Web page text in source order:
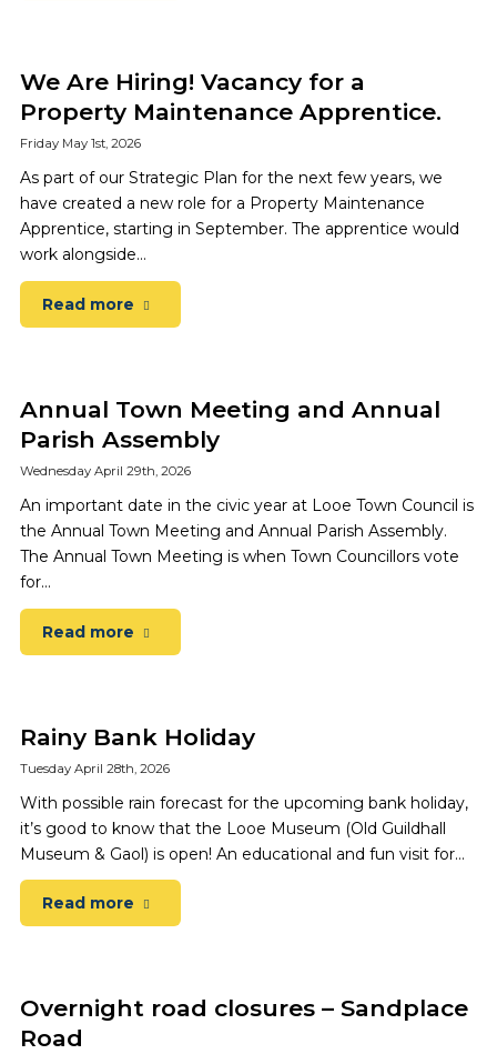
We Are Hiring! Vacancy for a
Property Maintenance Apprentice.
Friday May 1st, 2026
As part of our Strategic Plan for the next few years, we
have created a new role for a Property Maintenance
Apprentice, starting in September. The apprentice would
work alongside…
Read more
Annual Town Meeting and Annual
Parish Assembly
Wednesday April 29th, 2026
An important date in the civic year at Looe Town Council is
the Annual Town Meeting and Annual Parish Assembly.
The Annual Town Meeting is when Town Councillors vote
for…
Read more
Rainy Bank Holiday
Tuesday April 28th, 2026
With possible rain forecast for the upcoming bank holiday,
it’s good to know that the Looe Museum (Old Guildhall
Museum & Gaol) is open! An educational and fun visit for…
Read more
Overnight road closures – Sandplace
Road